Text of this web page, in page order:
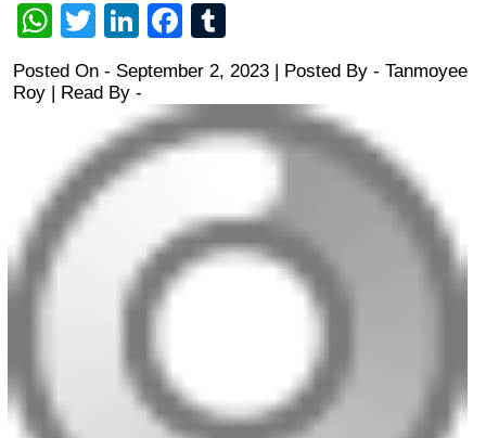
WhatsApp
TwitterLinkedInFacebook
Posted On - September 2, 2023 | Posted By - Tanmoyee
Roy | Read By -